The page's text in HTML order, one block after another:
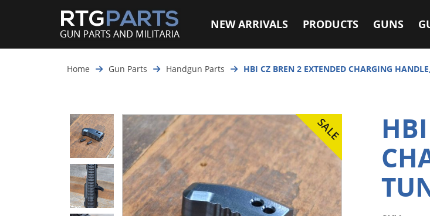
NEW ARRIVALS PRODUCTS GUNS
Home Gun Parts Handgun Parts HBI CZ BREN 2 EXTENDED CHARGING